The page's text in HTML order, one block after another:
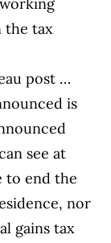
the tax
post …
is
see at
to end the
nor
gains tax